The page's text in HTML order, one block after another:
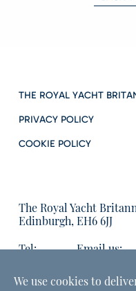
THE ROYAL YACHT
PRIVACY POLICY
COOKIE POLICY
The Royal Yacht
Edinburgh, EH6 6JJ
Tel:
Email us:
We use cookies to